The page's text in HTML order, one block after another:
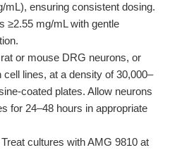
mL), ensuring consistent dosing.
≥2.55 mg/mL with gentle
or mouse DRG neurons, or
lines, at a density of 30,000–
coated plates. Allow neurons
for 24–48 hours in appropriate
Treat cultures with AMG 9810 at